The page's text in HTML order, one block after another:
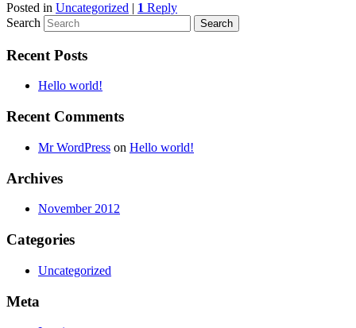
Posted in Uncategorized | 1 Reply
Search
Recent Posts
Hello world!
Recent Comments
Mr WordPress on Hello world!
Archives
November 2012
Categories
Uncategorized
Meta